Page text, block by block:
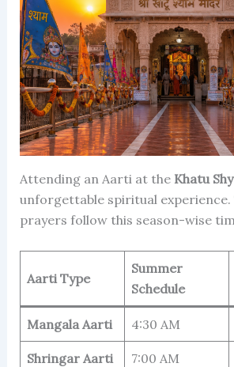
Attending an Aarti at the Khatu
unforgettable spiritual experience.
prayers follow this season-wise
Aarti Type
Summer
Schedule
Mangala Aarti 4:30 AM
Shringar Aarti 7:00 AM